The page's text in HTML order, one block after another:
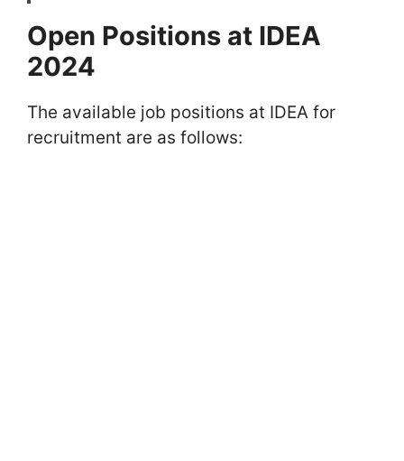
Open Positions at IDEA
2024
The available job positions at IDEA for
recruitment are as follows: